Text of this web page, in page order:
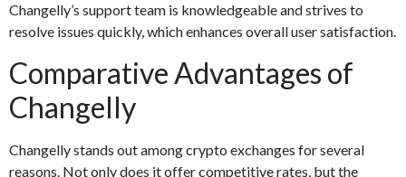
Changelly’s support team is knowledgeable and strives to
resolve issues quickly, which enhances overall user satisfaction.
Comparative Advantages of
Changelly
Changelly stands out among crypto exchanges for several
reasons. Not only does it offer competitive rates, but the